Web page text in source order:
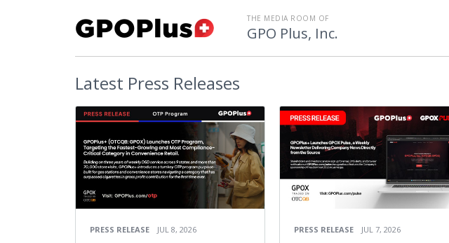
THE MEDIA ROOM OF
GPO Plus, Inc.
Latest Press Releases
PRESS RELEASE JUL 8, 2026 PRESS RELEASE JUL 7, 2026